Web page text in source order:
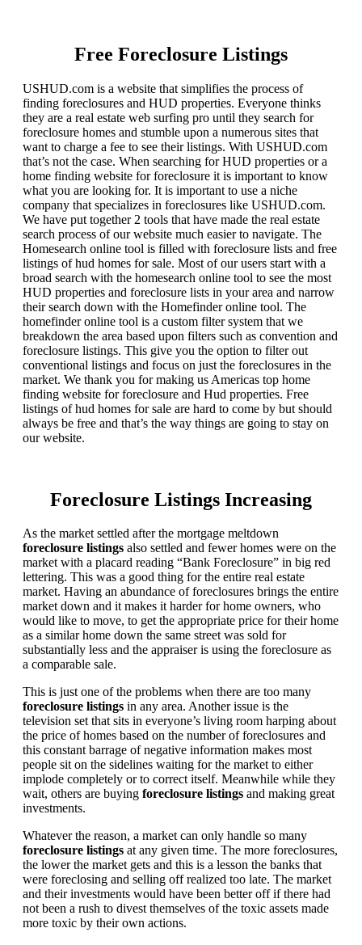
Free Foreclosure Listings
USHUD.com is a website that simplifies the process of
finding foreclosures and HUD properties. Everyone thinks
they are a real estate web surfing pro until they search for
foreclosure homes and stumble upon a numerous sites that
want to charge a fee to see their listings. With USHUD.com
that’s not the case. When searching for HUD properties or a
home finding website for foreclosure it is important to know
what you are looking for. It is important to use a niche
company that specializes in foreclosures like USHUD.com.
We have put together 2 tools that have made the real estate
search process of our website much easier to navigate. The
Homesearch online tool is filled with foreclosure lists and free
listings of hud homes for sale. Most of our users start with a
broad search with the homesearch online tool to see the most
HUD properties and foreclosure lists in your area and narrow
their search down with the Homefinder online tool. The
homefinder online tool is a custom filter system that we
breakdown the area based upon filters such as convention and
foreclosure listings. This give you the option to filter out
conventional listings and focus on just the foreclosures in the
market. We thank you for making us Americas top home
finding website for foreclosure and Hud properties. Free
listings of hud homes for sale are hard to come by but should
always be free and that’s the way things are going to stay on
our website.
Foreclosure Listings Increasing
As the market settled after the mortgage meltdown
foreclosure listings also settled and fewer homes were on the
market with a placard reading “Bank Foreclosure” in big red
lettering. This was a good thing for the entire real estate
market. Having an abundance of foreclosures brings the entire
market down and it makes it harder for home owners, who
would like to move, to get the appropriate price for their home
as a similar home down the same street was sold for
substantially less and the appraiser is using the foreclosure as
a comparable sale.
This is just one of the problems when there are too many
foreclosure listings in any area. Another issue is the
television set that sits in everyone’s living room harping about
the price of homes based on the number of foreclosures and
this constant barrage of negative information makes most
people sit on the sidelines waiting for the market to either
implode completely or to correct itself. Meanwhile while they
wait, others are buying foreclosure listings and making great
investments.
Whatever the reason, a market can only handle so many
foreclosure listings at any given time. The more foreclosures,
the lower the market gets and this is a lesson the banks that
were foreclosing and selling off realized too late. The market
and their investments would have been better off if there had
not been a rush to divest themselves of the toxic assets made
more toxic by their own actions.